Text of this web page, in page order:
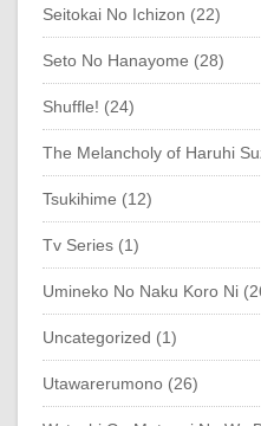
Seitokai No Ichizon (22)
Seto No Hanayome (28)
Shuffle! (24)
The Melancholy of Haruhi
Tsukihime (12)
Tv Series (1)
Umineko No Naku Koro Ni
Uncategorized (1)
Utawarerumono (26)